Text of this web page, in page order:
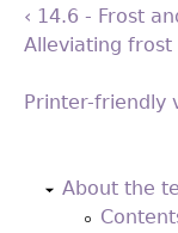
‹ 14.6 - Frost
Alleviating frost
Printer-friendly
About the